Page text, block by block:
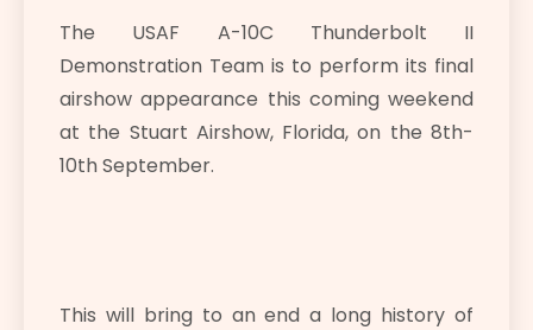
The USAF A-10C Thunderbolt II
Demonstration Team is to perform its final
airshow appearance this coming weekend
at the Stuart Airshow, Florida, on the 8th-
10th September.
This will bring to an end a long history of